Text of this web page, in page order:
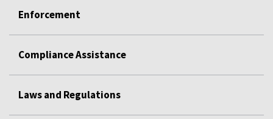
Enforcement
Compliance Assistance
Laws and Regulations